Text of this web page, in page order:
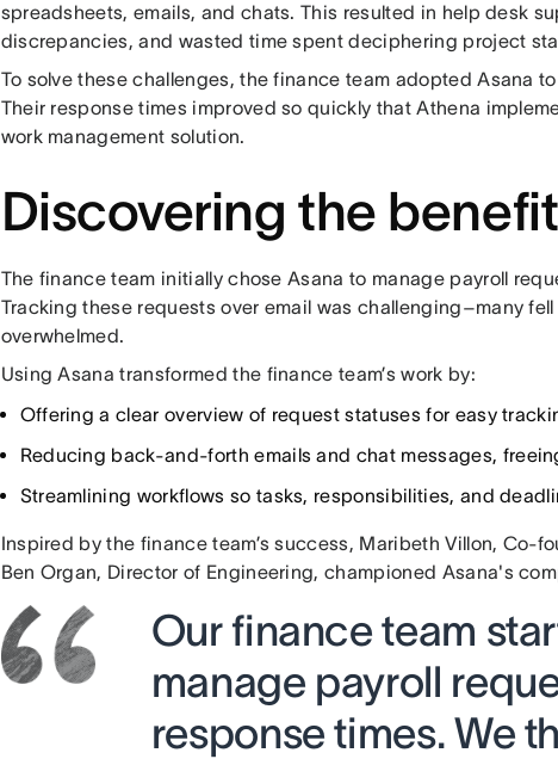
spreadsheets, emails, and chats. This resulted in help desk
discrepancies, and wasted time spent deciphering project
To solve these challenges, the finance team adopted Asana
Their response times improved so quickly that Athena
work management solution.
Discovering the
The finance team initially chose Asana to manage payroll
Tracking these requests over email was challenging–many
overwhelmed.
Using Asana transformed the finance team’s work by:
Offering a clear overview of request statuses for easy
Reducing back-and-forth emails and chat messages,
Streamlining workflows so tasks, responsibilities, and
Inspired by the finance team’s success, Maribeth Villon, Co-
Ben Organ, Director of Engineering, championed Asana's
Our finance team
manage payroll
response times. We